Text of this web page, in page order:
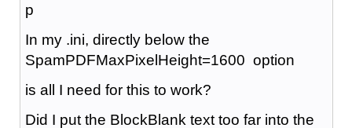
p
In my .ini, directly below the
SpamPDFMaxPixelHeight=1600 option
is all I need for this to work?
Did I put the BlockBlank text too far into the